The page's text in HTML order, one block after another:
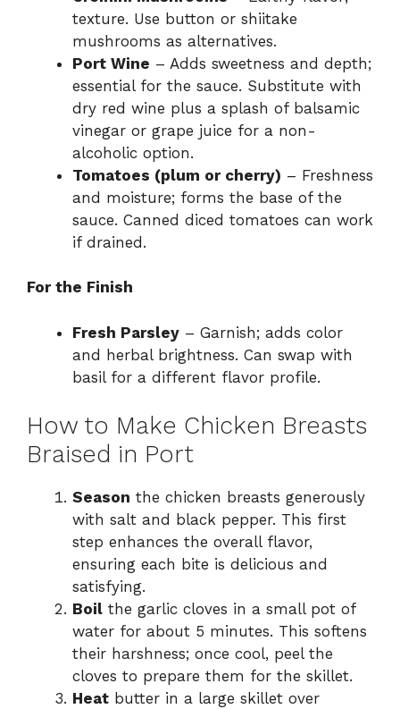
texture. Use button or shiitake
mushrooms as alternatives.
Port Wine – Adds sweetness and depth;
essential for the sauce. Substitute with
dry red wine plus a splash of balsamic
vinegar or grape juice for a non-
alcoholic option.
Tomatoes (plum or cherry) – Freshness
and moisture; forms the base of the
sauce. Canned diced tomatoes can work
if drained.
For the Finish
Fresh Parsley – Garnish; adds color
and herbal brightness. Can swap with
basil for a different flavor profile.
How to Make Chicken Breasts
Braised in Port
Season the chicken breasts generously
with salt and black pepper. This first
step enhances the overall flavor,
ensuring each bite is delicious and
satisfying.
Boil the garlic cloves in a small pot of
water for about 5 minutes. This softens
their harshness; once cool, peel the
cloves to prepare them for the skillet.
Heat butter in a large skillet over